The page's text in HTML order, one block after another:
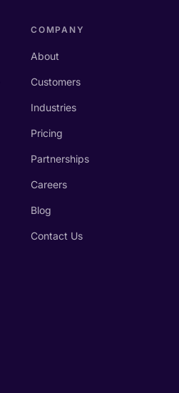
COMPANY
About
Customers
Industries
Pricing
Partnerships
Careers
Blog
Contact Us